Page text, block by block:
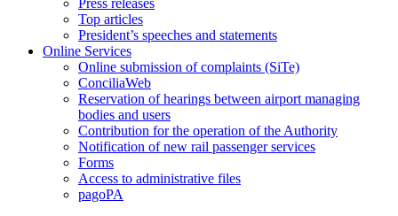
Press releases
Top articles
President’s speeches and statements
Online Services
Online submission of complaints (SiTe)
ConciliaWeb
Reservation of hearings between airport managing
bodies and users
Contribution for the operation of the Authority
Notification of new rail passenger services
Forms
Access to administrative files
pagoPA